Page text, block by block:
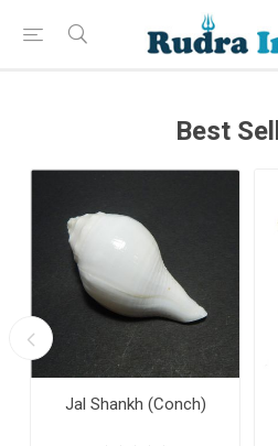
Best
Jal Shankh (Conch)